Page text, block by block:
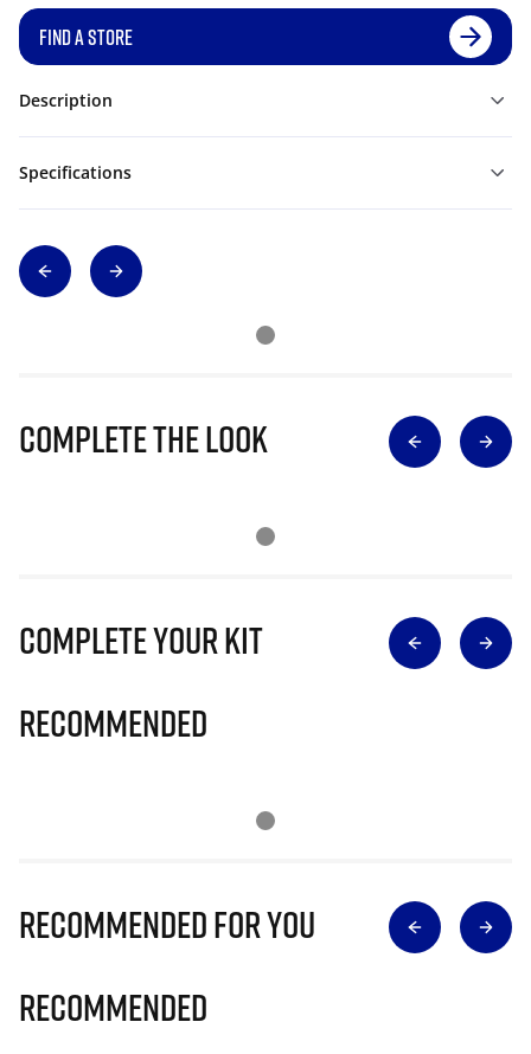
FIND A STORE
Description
Specifications
Complete The Look
Complete Your Kit
Recommended
Recommended for you
Recommended